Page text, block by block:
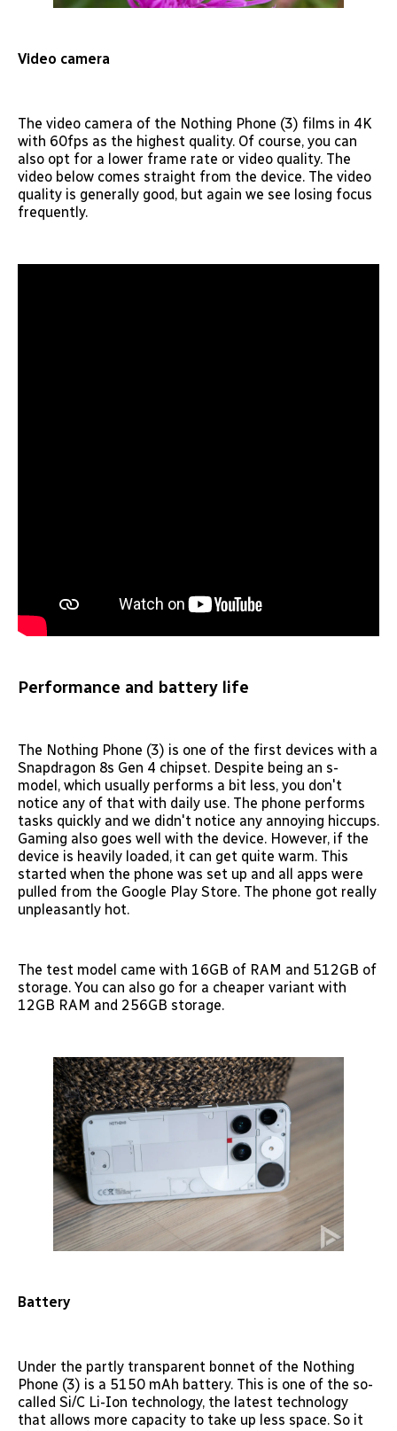
Video camera
The video camera of the Nothing Phone (3) films in 4K
with 60fps as the highest quality. Of course, you can
also opt for a lower frame rate or video quality. The
video below comes straight from the device. The video
quality is generally good, but again we see losing focus
frequently.
Performance and battery life
The Nothing Phone (3) is one of the first devices with a
Snapdragon 8s Gen 4 chipset. Despite being an s-
model, which usually performs a bit less, you don't
notice any of that with daily use. The phone performs
tasks quickly and we didn't notice any annoying hiccups.
Gaming also goes well with the device. However, if the
device is heavily loaded, it can get quite warm. This
started when the phone was set up and all apps were
pulled from the Google Play Store. The phone got really
unpleasantly hot.
The test model came with 16GB of RAM and 512GB of
storage. You can also go for a cheaper variant with
12GB RAM and 256GB storage.
Battery
Under the partly transparent bonnet of the Nothing
Phone (3) is a 5150 mAh battery. This is one of the so-
called Si/C Li-Ion technology, the latest technology
that allows more capacity to take up less space. So it